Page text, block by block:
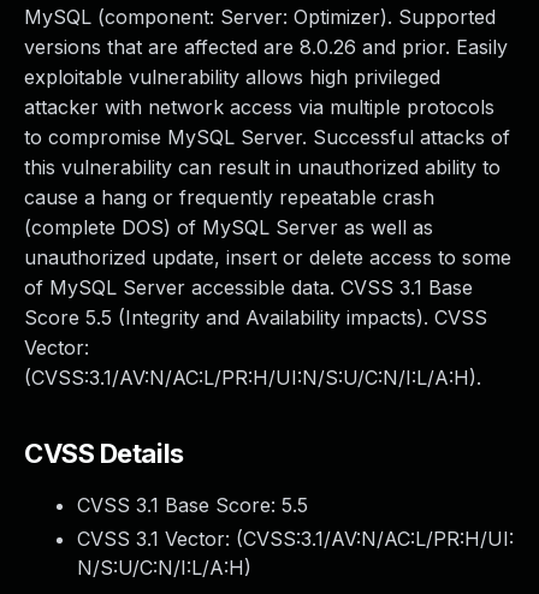
MySQL (component: Server: Optimizer). Supported
versions that are affected are 8.0.26 and prior. Easily
exploitable vulnerability allows high privileged
attacker with network access via multiple protocols
to compromise MySQL Server. Successful attacks of
this vulnerability can result in unauthorized ability to
cause a hang or frequently repeatable crash
(complete DOS) of MySQL Server as well as
unauthorized update, insert or delete access to some
of MySQL Server accessible data. CVSS 3.1 Base
Score 5.5 (Integrity and Availability impacts). CVSS
Vector:
(CVSS:3.1/AV:N/AC:L/PR:H/UI:N/S:U/C:N/I:L/A:H).
CVSS Details
CVSS 3.1 Base Score: 5.5
CVSS 3.1 Vector: (CVSS:3.1/AV:N/AC:L/PR:H/UI:
N/S:U/C:N/I:L/A:H)